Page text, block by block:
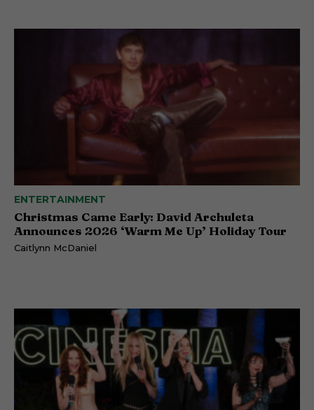
ENTERTAINMENT
Christmas Came Early: David Archuleta
Announces 2026 ‘Warm Me Up’ Holiday Tour
Caitlynn McDaniel